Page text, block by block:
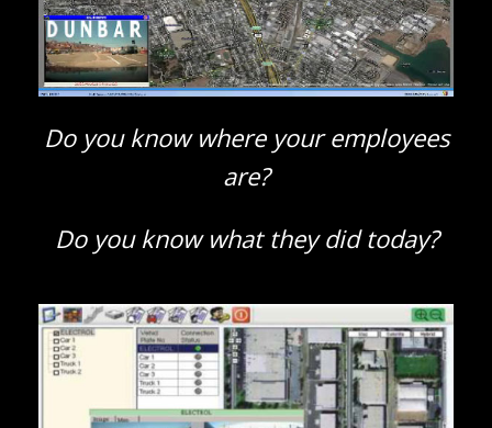
Do you know where your employees
are?
Do you know what they did today?